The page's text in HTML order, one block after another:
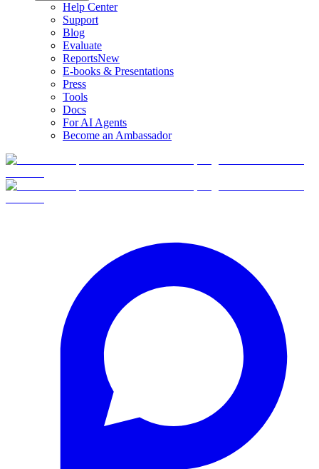
Help Center
Support
Blog
Evaluate
ReportsNew
E-books & Presentations
Press
Tools
Docs
For AI Agents
Become an Ambassador